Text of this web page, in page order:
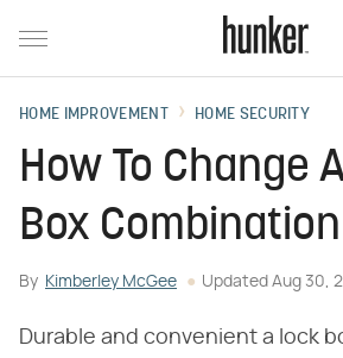
HOME IMPROVEMENT HOME SECURITY
How To Change
Box Combination
By Kimberley McGee Updated Aug 30,
Durable and convenient a lock